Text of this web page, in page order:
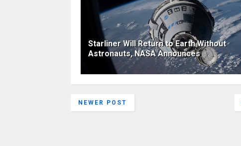
Starliner Will Return to Earth Without
Astronauts, NASA Announces
NEWER POST